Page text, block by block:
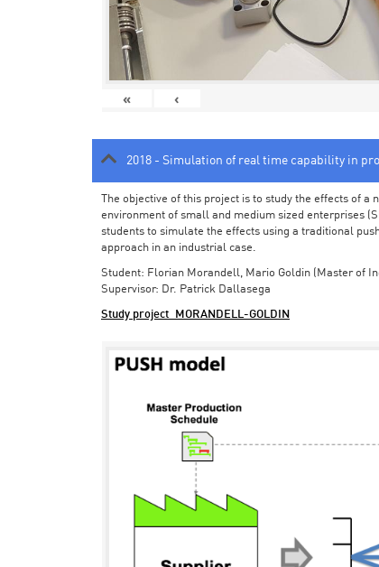
« ‹
2018 - Simulation of real time capability in
The objective of this project is to study the effects of
environment of small and medium sized enterprises
students to simulate the effects using a traditional
approach in an industrial case.
Student: Florian Morandell, Mario Goldin (Master of
Supervisor: Dr. Patrick Dallasega
Study project_MORANDELL-GOLDIN